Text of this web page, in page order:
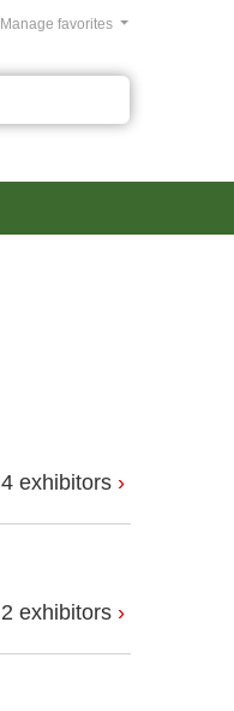
Manage favorites
4 exhibitors
2 exhibitors